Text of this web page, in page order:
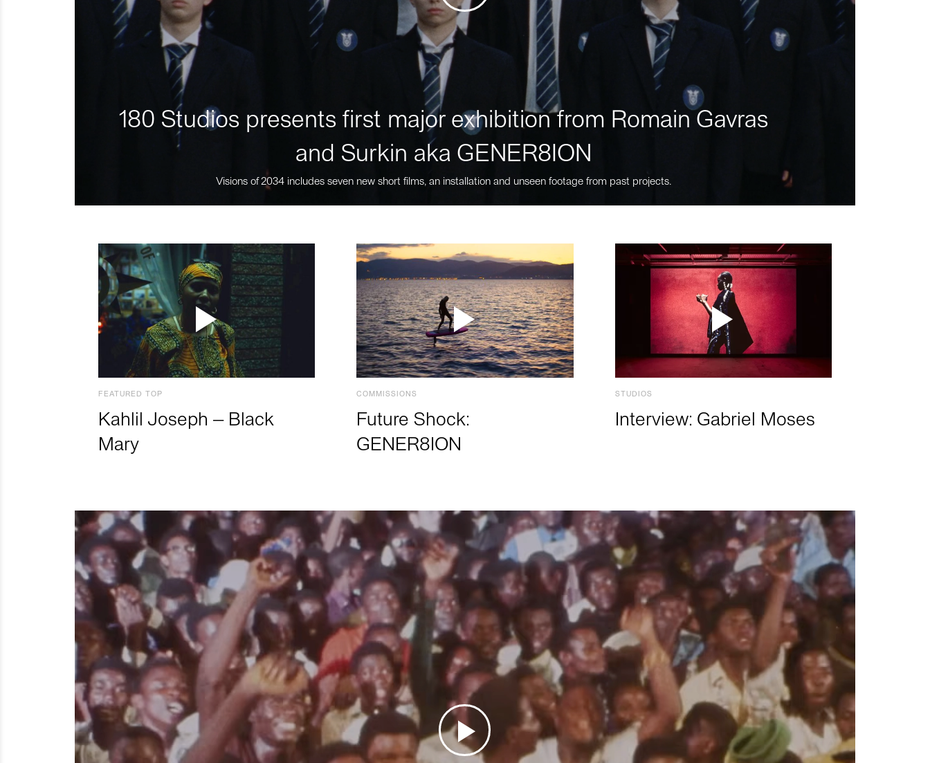
180 Studios presents first major exhibition from Romain Gavras
and Surkin aka GENER8ION
Visions of 2034 includes seven new short films, an installation and unseen footage from past projects.
FEATURED TOP
Kahlil Joseph – Black
Mary
COMMISSIONS
Future Shock:
GENER8ION
STUDIOS
Interview: Gabriel Moses